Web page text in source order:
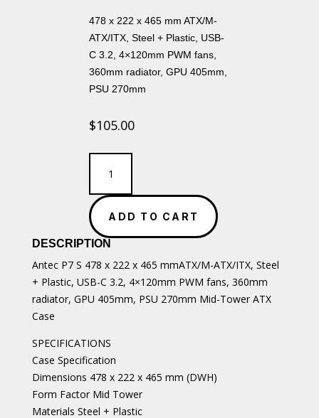
478 x 222 x 465 mm ATX/M-
ATX/ITX, Steel + Plastic, USB-
C 3.2, 4×120mm PWM fans,
360mm radiator, GPU 405mm,
PSU 270mm
$105.00
Antec
ATX/M-
ATX/ITX
Case
quantity
ADD TO CART
DESCRIPTION
Antec P7 S 478 x 222 x 465 mmATX/M-ATX/ITX, Steel
+ Plastic, USB-C 3.2, 4×120mm PWM fans, 360mm
radiator, GPU 405mm, PSU 270mm Mid-Tower ATX
Case
SPECIFICATIONS
Case Specification
Dimensions 478 x 222 x 465 mm (DWH)
Form Factor Mid Tower
Materials Steel + Plastic